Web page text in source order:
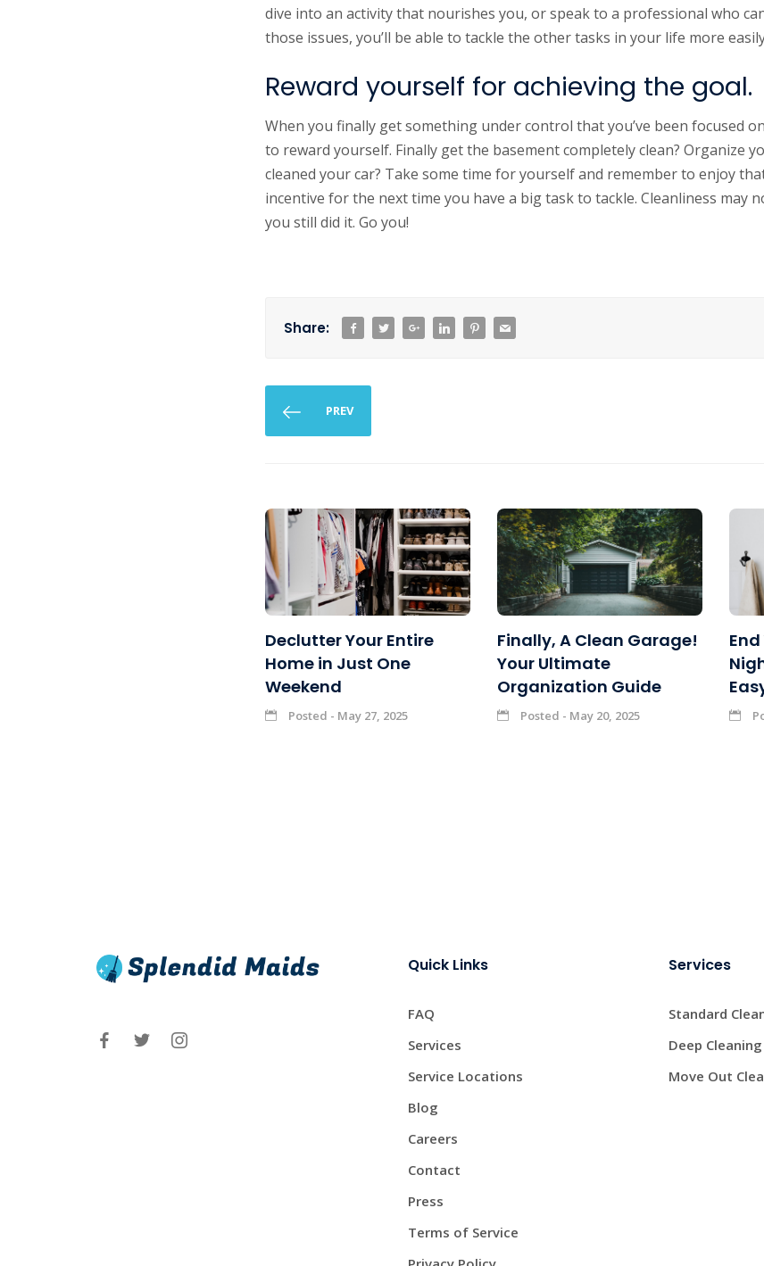
dive into an activity that nourishes you, or speak to a professional who
those issues, you’ll be able to tackle the other tasks in your life more
Reward yourself for achieving the goal.
When you finally get something under control that you’ve been focused
to reward yourself. Finally get the basement completely clean? Organize
cleaned your car? Take some time for yourself and remember to enjoy that
incentive for the next time you have a big task to tackle. Cleanliness may
you still did it. Go you!
Share:
PREV
Declutter Your Entire
Home in Just One
Weekend
Posted - May 27, 2025
Finally, A Clean Garage!
Your Ultimate
Organization Guide
Posted - May 20, 2025
Quick Links
FAQ
Services
Service Locations
Blog
Careers
Contact
Press
Terms of Service
Services
Standard
Deep Cleaning
Move Out